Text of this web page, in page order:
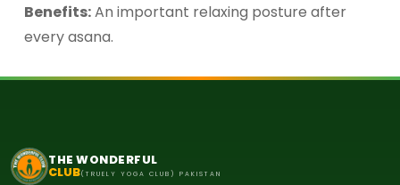
Benefits:An important relaxing posture after
every asana.
THE WONDERFUL
CLUB(TRUELY YOGA CLUB) PAKISTAN